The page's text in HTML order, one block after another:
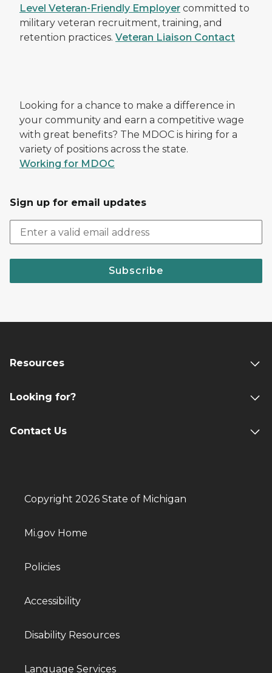
Level Veteran-Friendly Employer committed to
military veteran recruitment, training, and
retention practices. Veteran Liaison Contact
Looking for a chance to make a difference in
your community and earn a competitive wage
with great benefits? The MDOC is hiring for a
variety of positions across the state.
Working for MDOC
Sign up for email updates
Subscribe
Resources
Looking for?
Contact Us
Copyright 2026 State of Michigan
Mi.gov Home
Policies
Accessibility
Disability Resources
Language Services